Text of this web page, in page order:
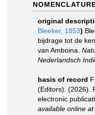
original
Bleeker, 1853)
bijdrage tot de
van Amboina.
Nederlandsch
basis of record
(Editors). (2026).
electronic
available online at